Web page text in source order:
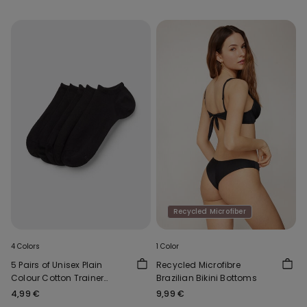
4 Colors
5 Pairs of Unisex Plain
Colour Cotton Trainer
Socks
4,99 €
Recycled Microfiber
1 Color
Recycled Microfibre
Brazilian Bikini Bottoms
9,99 €